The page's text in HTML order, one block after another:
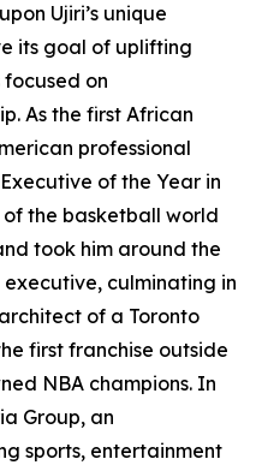
Ujiri’s unique
its goal of uplifting
on
As the first African
professional
of the Year in
of the basketball world
took him around the
culminating in
of a Toronto
first franchise outside
NBA champions. In
Group, an
sports, entertainment